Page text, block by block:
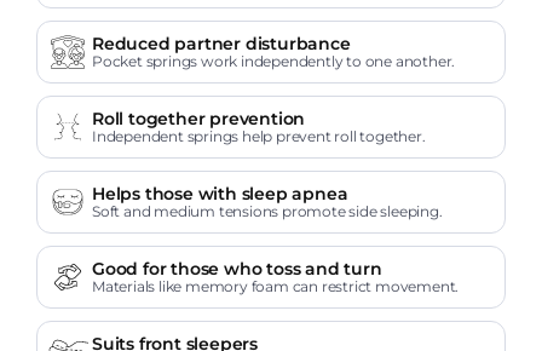
Reduced partner disturbance
Pocket springs work independently to one another.
Roll together prevention
Independent springs help prevent roll together.
Helps those with sleep apnea
Soft and medium tensions promote side sleeping.
Good for those who toss and turn
Materials like memory foam can restrict movement.
Suits front sleepers